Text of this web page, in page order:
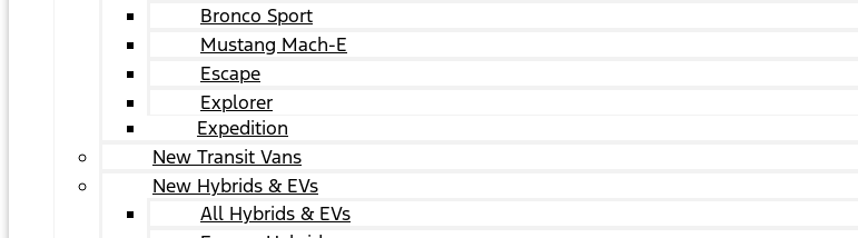
Bronco Sport
Mustang Mach-E
Escape
Explorer
Expedition
New Transit Vans
New Hybrids & EVs
All Hybrids & EVs